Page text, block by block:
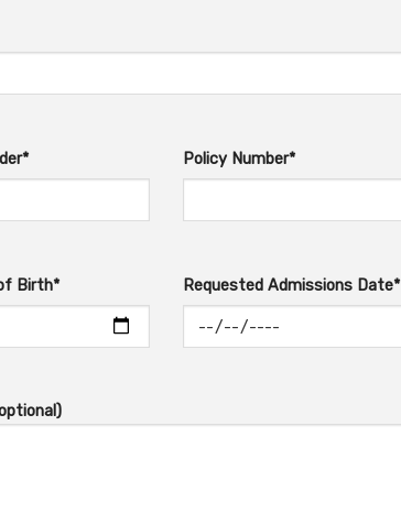
Policy Number*
Birth* Requested Admissions Date*